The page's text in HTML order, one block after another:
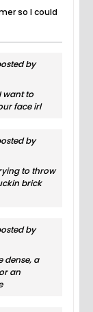
so I could
by
want to
face irl
by
to throw
brick
by
dense, a
an